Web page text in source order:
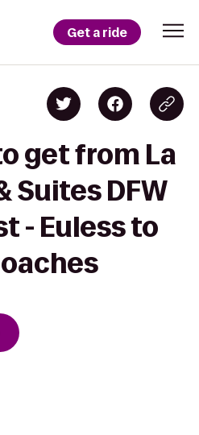
Get a ride
get from La
Suites DFW
- Euless to